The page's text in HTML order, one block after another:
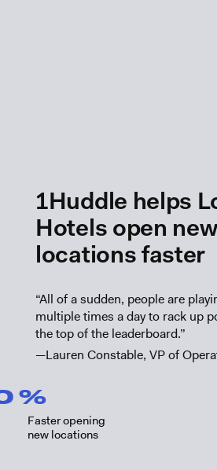
1Huddle helps
Hotels open new
locations faster
“All of a sudden, people are
multiple times a day to rack up
the top of the leaderboard.”
—Lauren Constable, VP of
%
Faster opening
new locations